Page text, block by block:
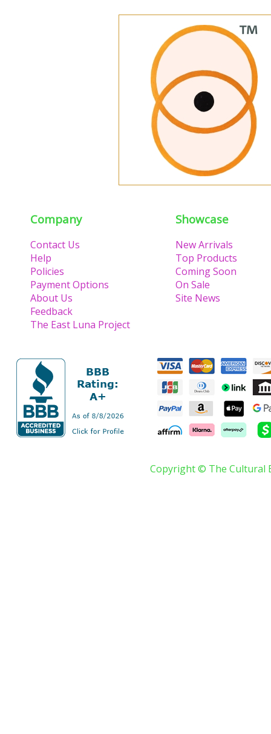
Company
Contact Us
Help
Policies
Payment Options
About Us
Feedback
The East Luna Project
Showcase
New Arrivals
Top Products
Coming Soon
On Sale
Site News
Copyright © The Cultural